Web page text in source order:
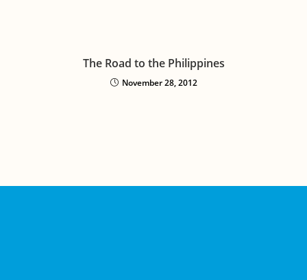
The Road to the Philippines
November 28, 2012